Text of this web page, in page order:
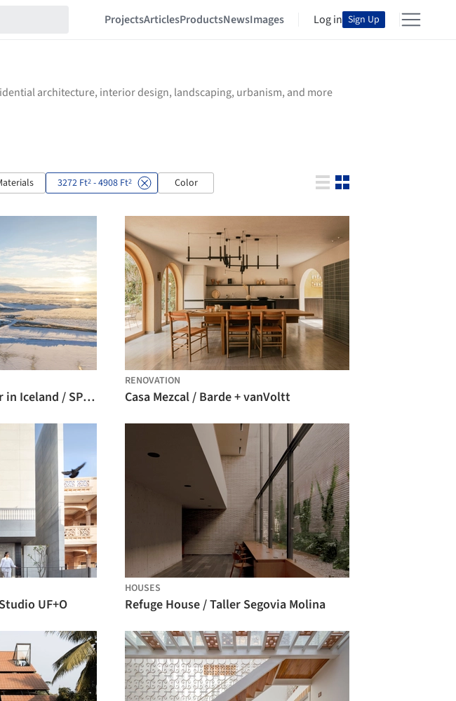
ProjectsArticlesProductsNewsImages Log in Sign Up
architecture, interior design, landscaping, urbanism, and more
3272 Ft2 - 4908 Ft2 Color
The Gígur Visitor Center in Iceland / SP(R)INT STUDIO + Nissen Richards Studio
RENOVATION
Casa Mezcal / Barde + vanVoltt
UF+O
HOUSES
Refuge House / Taller Segovia Molina